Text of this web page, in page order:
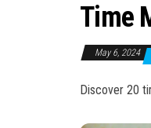
Time
May 6, 2024
Discover 20